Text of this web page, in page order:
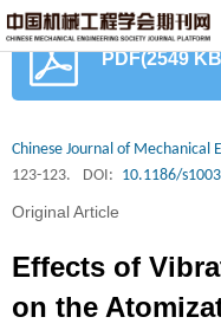
首
刊
分
PDF(2549
Chinese Journal of Mechanical
123-123.
DOI: 10.1186/
Original Article
Effects of
on the